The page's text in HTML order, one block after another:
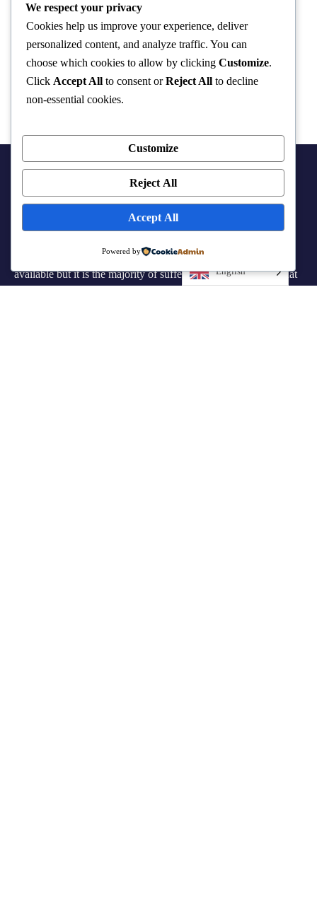
There are many variations of passages of Lorem the Ipsum
available but it is the majority of suffered that a alteration in that
We respect your privacy
Cookies help us improve your experience, deliver
personalized content, and analyze traffic. You can
choose which cookies to allow by clicking Customize.
Click Accept All to consent orReject All to decline
non-essential cookies.
Customize
Reject All
Accept All
Powered by
English